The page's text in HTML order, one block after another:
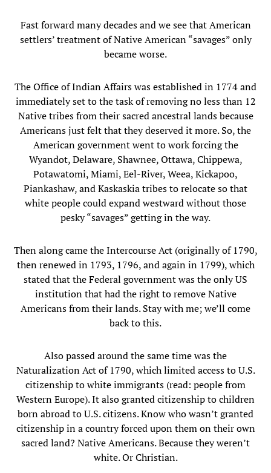
Fast forward many decades and we see that American
settlers’ treatment of Native American “savages” only
became worse.
The Office of Indian Affairs was established in 1774 and
immediately set to the task of removing no less than 12
Native tribes from their sacred ancestral lands because
Americans just felt that they deserved it more. So, the
American government went to work forcing the
Wyandot, Delaware, Shawnee, Ottawa, Chippewa,
Potawatomi, Miami, Eel-River, Weea, Kickapoo,
Piankashaw, and Kaskaskia tribes to relocate so that
white people could expand westward without those
pesky “savages” getting in the way.
Then along came the Intercourse Act (originally of 1790,
then renewed in 1793, 1796, and again in 1799), which
stated that the Federal government was the only US
institution that had the right to remove Native
Americans from their lands. Stay with me; we’ll come
back to this.
Also passed around the same time was the
Naturalization Act of 1790, which limited access to U.S.
citizenship to white immigrants (read: people from
Western Europe). It also granted citizenship to children
born abroad to U.S. citizens. Know who wasn’t granted
citizenship in a country forced upon them on their own
sacred land? Native Americans. Because they weren’t
white. Or Christian.